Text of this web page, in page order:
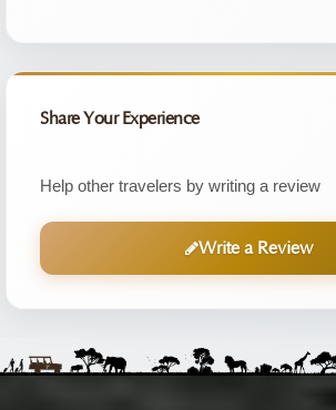
Share Your Experience
Help other travelers by writing a review
Write a Review